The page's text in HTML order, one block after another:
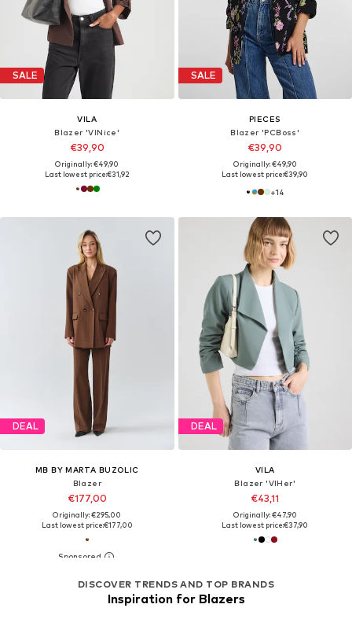
SALE
VILA
Blazer 'VINice'
€39,90
Originally: €49,90
Last lowest price:€31,92
SALE
PIECES
Blazer 'PCBoss'
€39,90
Originally: €49,90
Last lowest price:€39,90
+14
DEAL
MB BY MARTA BUZOLIC
Blazer
€177,00
Originally: €295,00
Last lowest price:€177,00
DEAL
VILA
Blazer 'VIHer'
€43,11
Originally: €47,90
Last lowest price:€37,90
DISCOVER TRENDS AND TOP BRANDS
Inspiration for Blazers